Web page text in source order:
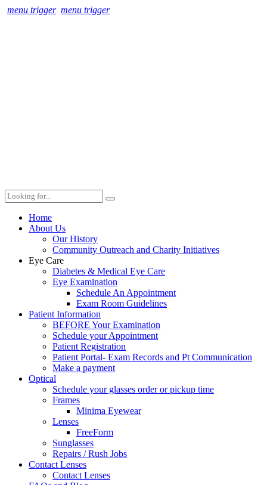
menu trigger menu trigger
Home
About Us
Our History
Community Outreach and Charity Initiatives
Eye Care
Diabetes & Medical Eye Care
Eye Examination
Schedule An Appointment
Exam Room Guidelines
Patient Information
BEFORE Your Examination
Schedule your Appointment
Patient Registration
Patient Portal- Exam Records and Pt Communication
Make a payment
Optical
Schedule your glasses order or pickup time
Frames
Minima Eyewear
Lenses
FreeForm
Sunglasses
Repairs / Rush Jobs
Contact Lenses
Contact Lenses